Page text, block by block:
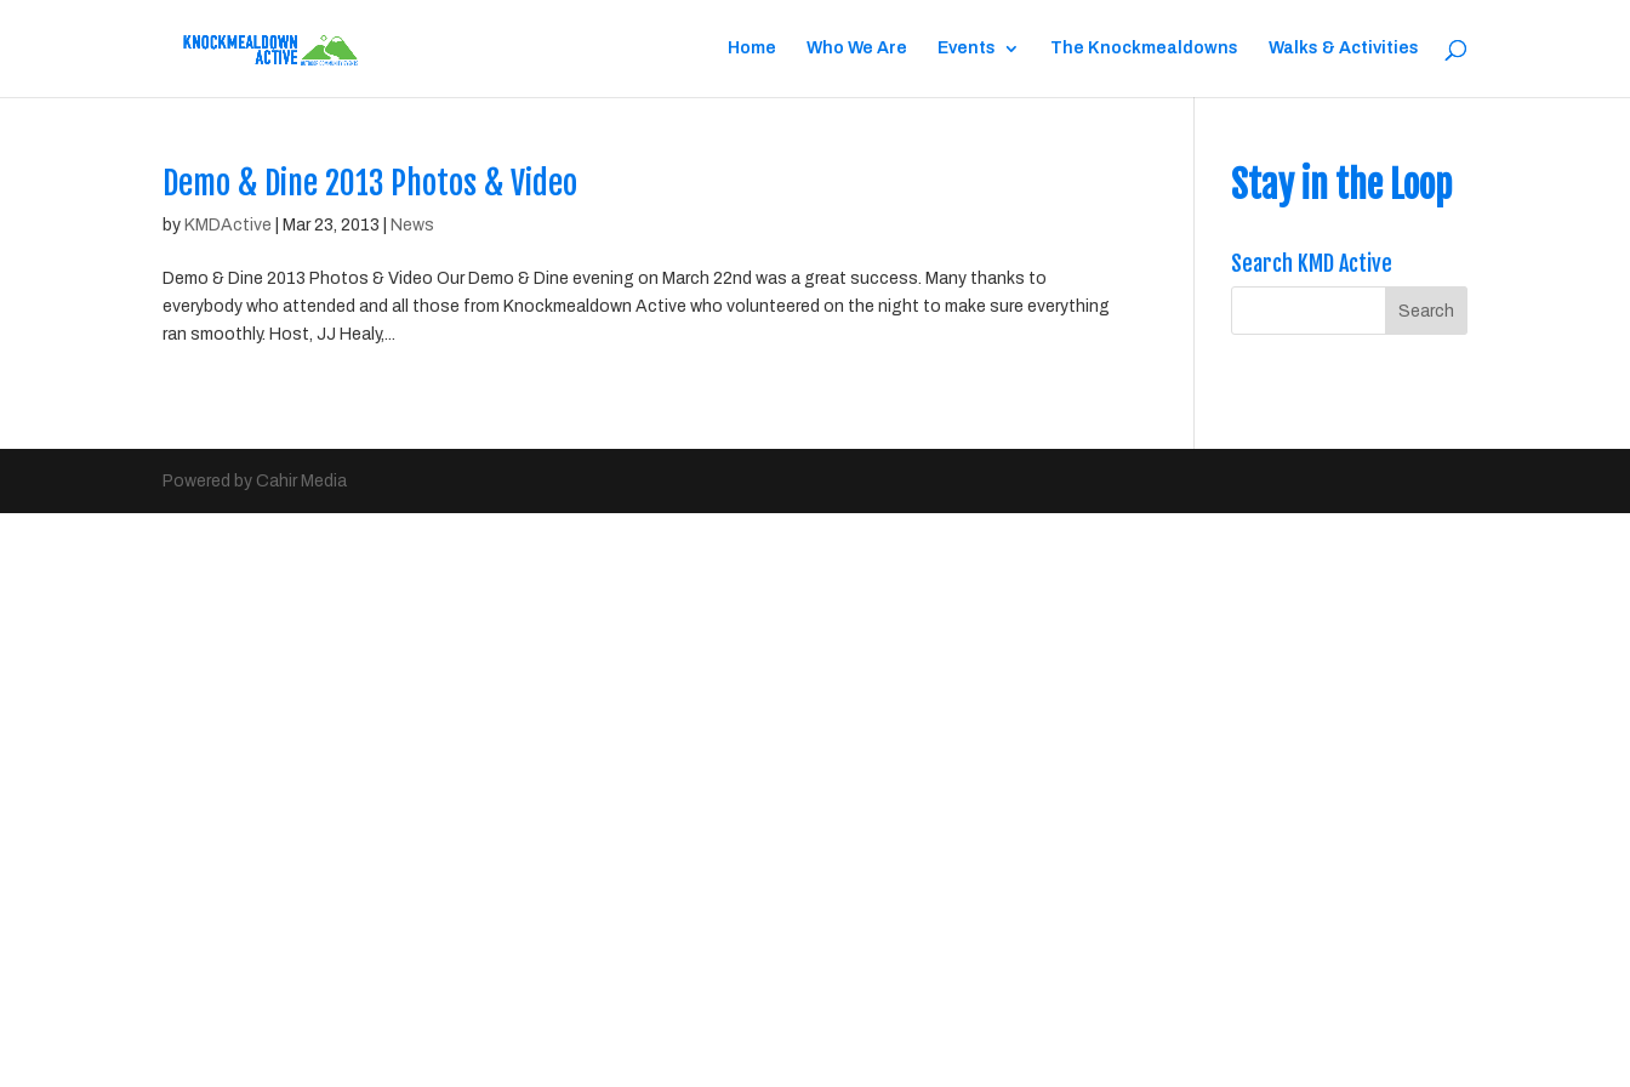
Home Who We Are Events The Knockmealdowns Walks & Activities
Demo & Dine 2013 Photos & Video
by KMDActive Mar 23, 2013 News
Demo & Dine 2013 Photos & Video Our Demo & Dine evening on March 22nd was a great success. Many thanks to
everybody who attended and all those from Knockmealdown Active who volunteered on the night to make sure everything
ran smoothly. Host, JJ Healy,...
Stay in the Loop
Search KMD Active
Powered by Cahir Media